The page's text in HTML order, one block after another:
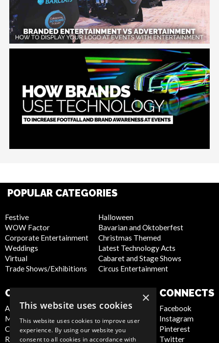
POPULAR CATEGORIES
Festive
WOW Factor
Corporate Entertainment
Weddings
Virtual
Trade Shows/Exhibitions
Halloween
Bavarian and Oktoberfest
Christmas Themed
Latest Technology Acts
Cabaret and Stage Shows
Circus Entertainment
COMPANY
About Us
Meet the Team
Contact Us
Report Abuse
Privacy Policy
Cookie Policy
Artist Sign Up
Terms and
CONNECTS
Facebook
Instagram
Pinterest
Twitter
×
This website uses cookies
This website uses cookies to improve user
experience. By using our website you
consent to all cookies in accordance with